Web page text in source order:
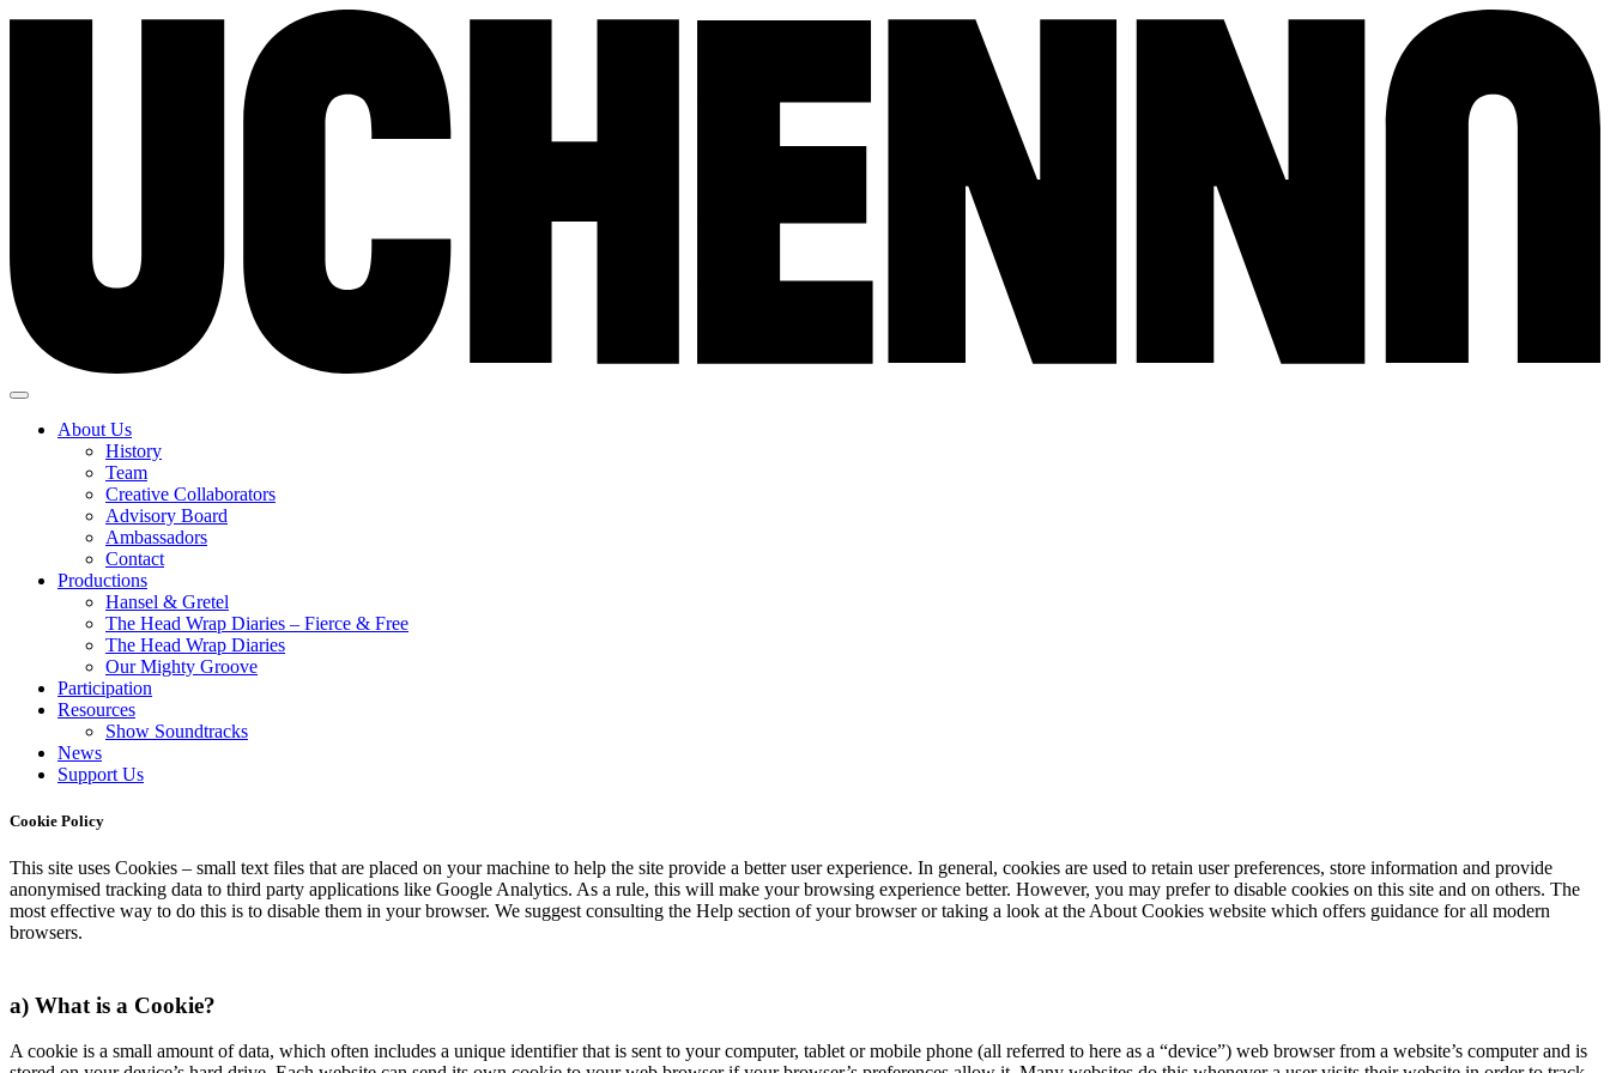
About Us
History
Team
Creative Collaborators
Advisory Board
Ambassadors
Contact
Productions
Hansel & Gretel
The Head Wrap Diaries – Fierce & Free
The Head Wrap Diaries
Our Mighty Groove
Participation
Resources
Show Soundtracks
News
Support Us
Cookie Policy
This site uses Cookies – small text files that are placed on your machine to help the site provide a better user experience. In general, cookies are used to retain user preferences, store information and provide
anonymised tracking data to third party applications like Google Analytics. As a rule, this will make your browsing experience better. However, you may prefer to disable cookies on this site and on others. The
most effective way to do this is to disable them in your browser. We suggest consulting the Help section of your browser or taking a look at the About Cookies website which offers guidance for all modern
browsers.
a) What is a Cookie?
A cookie is a small amount of data, which often includes a unique identifier that is sent to your computer, tablet or mobile phone (all referred to here as a “device”) web browser from a website’s computer and is